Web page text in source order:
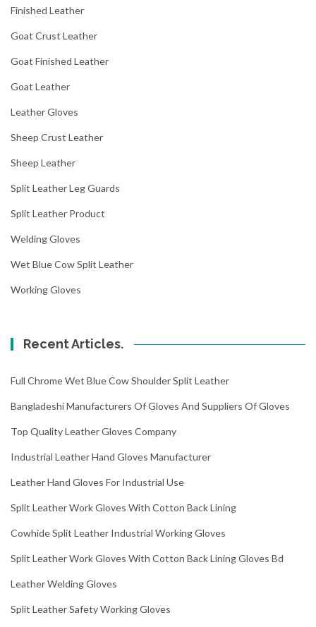
Finished Leather
Goat Crust Leather
Goat Finished Leather
Goat Leather
Leather Gloves
Sheep Crust Leather
Sheep Leather
Split Leather Leg Guards
Split Leather Product
Welding Gloves
Wet Blue Cow Split Leather
Working Gloves
Recent Articles.
Full Chrome Wet Blue Cow Shoulder Split Leather
Bangladeshi Manufacturers Of Gloves And Suppliers Of Gloves
Top Quality Leather Gloves Company
Industrial Leather Hand Gloves Manufacturer
Leather Hand Gloves For Industrial Use
Split Leather Work Gloves With Cotton Back Lining
Cowhide Split Leather Industrial Working Gloves
Split Leather Work Gloves With Cotton Back Lining Gloves Bd
Leather Welding Gloves
Split Leather Safety Working Gloves